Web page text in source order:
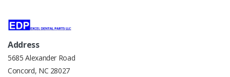
Address
5685 Alexander Road
Concord, NC 28027